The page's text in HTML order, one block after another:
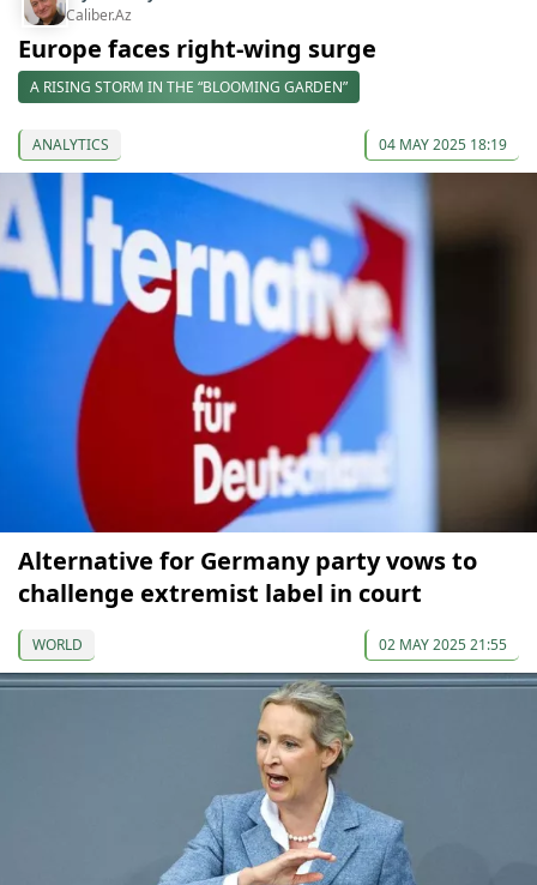
Caliber.Az
Europe faces right-wing surge
A RISING STORM IN THE “BLOOMING GARDEN”
ANALYTICS 04 MAY 2025 18:19
Alternative for Germany party vows to
challenge extremist label in court
WORLD 02 MAY 2025 21:55